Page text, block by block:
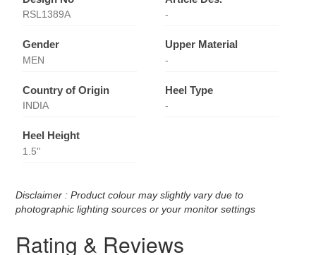
RSL1389A -
Gender
MEN
Upper Material
-
Country of Origin
INDIA
Heel Type
-
Heel Height
1.5''
Disclaimer : Product colour may slightly vary due to
photographic lighting sources or your monitor settings
Rating & Reviews